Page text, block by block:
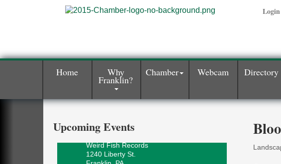
Login
Home Why
Franklin?
Chamber Webcam Directory
Upcoming Events
Speeder Rides
409 S Perry St.
Aug 8
Ribbon Cutting and Grand Opening
Weird Fish Records
1240 Liberty St.
Franklin, PA